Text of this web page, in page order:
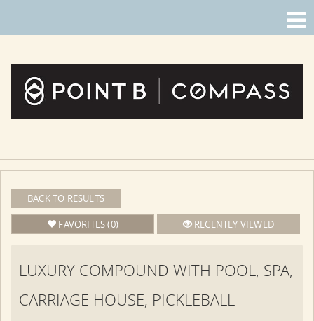
BACK TO RESULTS
FAVORITES (0) RECENTLY VIEWED
LUXURY COMPOUND WITH POOL, SPA,
CARRIAGE HOUSE, PICKLEBALL